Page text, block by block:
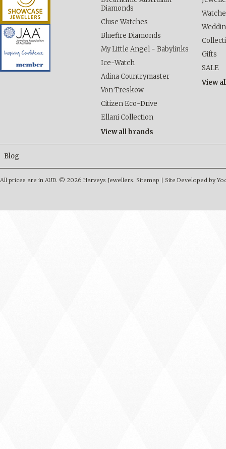
Diamonds
Cluse Watches
Bluefire Diamonds
My Little Angel - Babylinks
Ice-Watch
Adina Countrymaster
Von Treskow
Citizen Eco-Drive
Ellani Collection
View all brands
Gifts
SALE
View
Blog
All prices are in AUD. © 2026 Harveys Jewellers. Sitemap Site Developed by